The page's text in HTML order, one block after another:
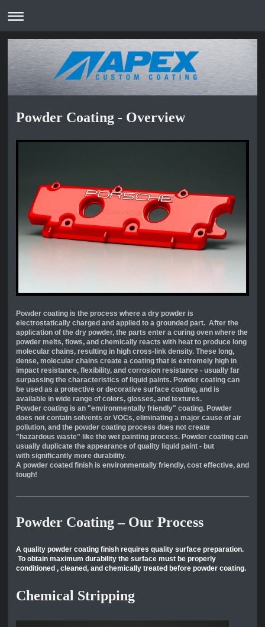
Powder Coating - Overview
Powder coating is the process where a dry powder is
electrostatically charged and applied to a grounded part. After the
application of the dry powder, the parts enter a curing oven where the
powder melts, flows, and chemically reacts with heat to produce long
molecular chains, resulting in high cross-link density. These long,
dense, molecular chains create a coating that is extremely high in
impact resistance, flexibility, and corrosion resistance - usually far
surpassing the characteristics of liquid paints. Powder coating can
be used as a protective or decorative surface coating, and is
available in wide range of colors, glosses, and textures.
Powder coating is an "environmentally friendly" coating. Powder
does not contain solvents or VOCs, eliminating a major cause of air
pollution, and the powder coating process does not create
"hazardous waste" like the wet painting process. Powder coating can
usually duplicate the appearance of quality liquid paint - but
with significantly more durability.
A powder coated finish is environmentally friendly, cost effective, and
tough!
Powder Coating – Our Process
A quality powder coating finish requires quality surface preparation.
To obtain maximum durability the surface must be properly
conditioned , cleaned, and chemically treated before powder coating.
Chemical Stripping